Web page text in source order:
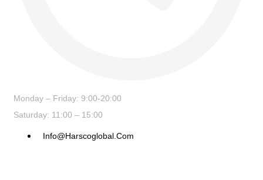
Monday – Friday: 9:00-20:00
Saturday: 11:00 – 15:00
Info@harscoglobal.com